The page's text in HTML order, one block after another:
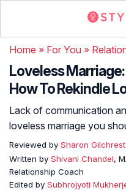
Home » For You »
Loveless
How To Rekindle
Lack of communication
loveless marriage you
Reviewed by Sharon Gilchrest
Written by Shivani Chandel,
Relationship Coach
Edited by Subhrojyoti